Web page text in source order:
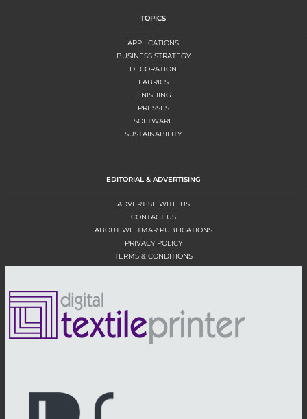
TOPICS
APPLICATIONS
BUSINESS STRATEGY
DECORATION
FABRICS
FINISHING
PRESSES
SOFTWARE
SUSTAINABILITY
EDITORIAL & ADVERTISING
ADVERTISE WITH US
CONTACT US
ABOUT WHITMAR PUBLICATIONS
PRIVACY POLICY
TERMS & CONDITIONS